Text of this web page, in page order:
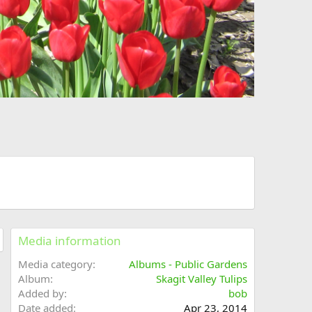
Media information
Media category
Albums - Public Gardens
Album
Skagit Valley Tulips
Added by
bob
Date added
Apr 23, 2014